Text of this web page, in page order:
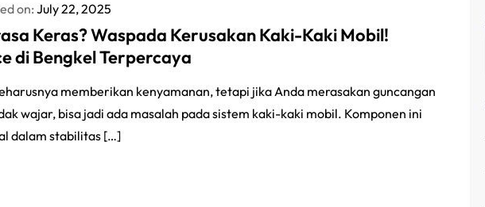
on: July 22, 2025
Keras? Waspada Kerusakan Kaki-Kaki Mobil!
di Bengkel Terpercaya
memberikan kenyamanan, tetapi jika Anda merasakan guncangan
wajar, bisa jadi ada masalah pada sistem kaki-kaki mobil. Komponen ini
dalam stabilitas […]